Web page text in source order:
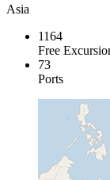
Asia
1164
Free
73
Ports